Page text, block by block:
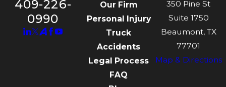
409-226-
0990
Our Firm
Personal Injury
Truck
Accidents
Legal Process
FAQ
350 Pine St
Suite 1750
Beaumont, TX
77701
Map & Directions